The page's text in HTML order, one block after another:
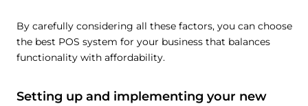
By carefully considering all these factors, you can choose
the best POS system for your business that balances
functionality with affordability.
Setting up and implementing your new